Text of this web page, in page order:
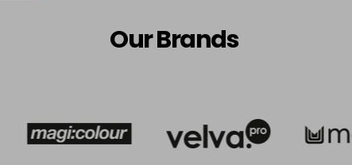
Our Brands